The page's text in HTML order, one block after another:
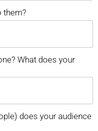
them?
What does your
does your audience